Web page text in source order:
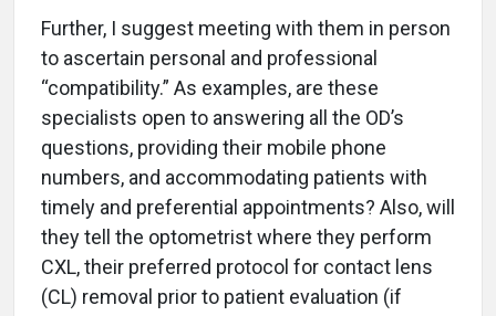
Further, I suggest meeting with them in person
to ascertain personal and professional
“compatibility.” As examples, are these
specialists open to answering all the OD’s
questions, providing their mobile phone
numbers, and accommodating patients with
timely and preferential appointments? Also, will
they tell the optometrist where they perform
CXL, their preferred protocol for contact lens
(CL) removal prior to patient evaluation (if